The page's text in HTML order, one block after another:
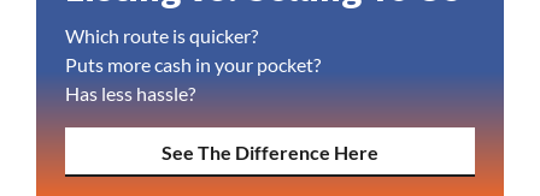
Which route is quicker?
Puts more cash in your pocket?
Has less hassle?
See The Difference Here